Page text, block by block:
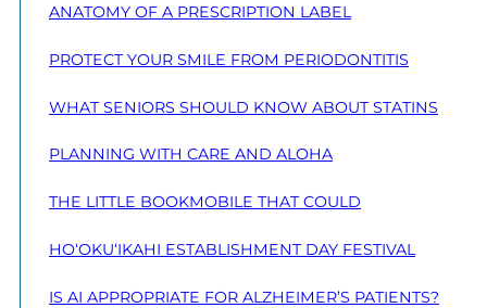
ANATOMY OF A PRESCRIPTION LABEL
PROTECT YOUR SMILE FROM PERIODONTITIS
WHAT SENIORS SHOULD KNOW ABOUT STATINS
PLANNING WITH CARE AND ALOHA
THE LITTLE BOOKMOBILE THAT COULD
HO‘OKU‘IKAHI ESTABLISHMENT DAY FESTIVAL
IS AI APPROPRIATE FOR ALZHEIMER’S PATIENTS?